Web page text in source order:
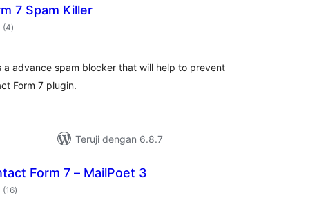
7 Spam Killer
(4total
rating
)
a advance spam blocker that will help to prevent
Form 7 plugin.
Teruji dengan 6.8.7
Form 7 – MailPoet 3
(16total
rating
)